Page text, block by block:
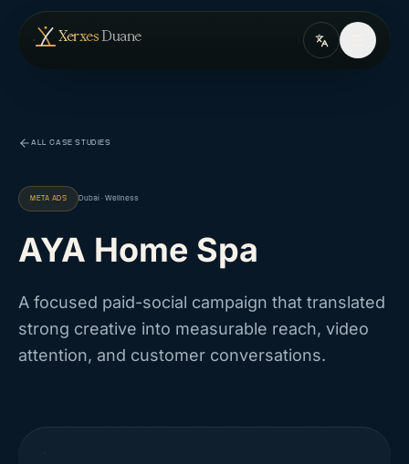
Skip to content
XerxesDuane— home
ALL CASE STUDIES
META ADS Dubai · Wellness
AYA Home Spa
A focused paid-social campaign that translated
strong creative into measurable reach, video
attention, and customer conversations.